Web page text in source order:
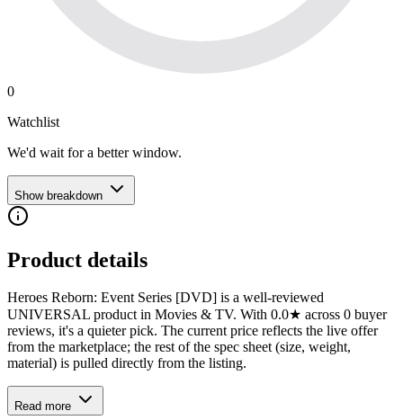
0
Watchlist
We'd wait for a better window.
Show breakdown
Product details
Heroes Reborn: Event Series [DVD] is a well-reviewed
UNIVERSAL product in Movies & TV. With 0.0★ across 0 buyer
reviews, it's a quieter pick. The current price reflects the live offer
from the marketplace; the rest of the spec sheet (size, weight,
material) is pulled directly from the listing.
Read more